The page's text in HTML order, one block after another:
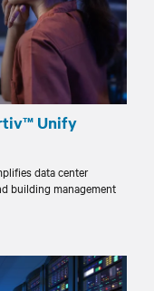
Unify
data center
building management